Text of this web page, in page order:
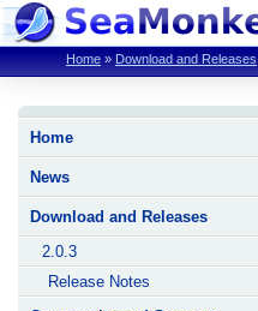
Home » Download and Releases
Home
News
Download and Releases
2.0.3
Release Notes